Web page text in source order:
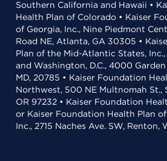
Southern California and Hawaii •
Health Plan of Colorado • Kaiser
of Georgia, Inc., Nine Piedmont
Road NE, Atlanta, GA 30305 •
Plan of the Mid-Atlantic States,
and Washington, D.C., 4000
MD, 20785 • Kaiser Foundation
Northwest, 500 NE Multnomah St.,
OR 97232 • Kaiser Foundation
or Kaiser Foundation Health Plan
Inc., 2715 Naches Ave. SW, Renton,